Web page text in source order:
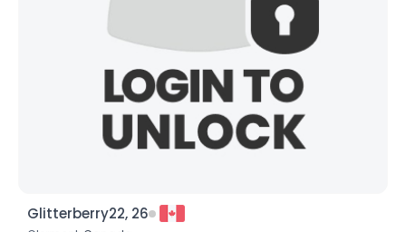
Glitterberry22, 26